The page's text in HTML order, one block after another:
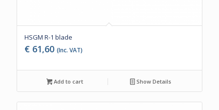
HSGM R-1 blade
€ 61,60 (Inc. VAT)
Add to cart Show Details